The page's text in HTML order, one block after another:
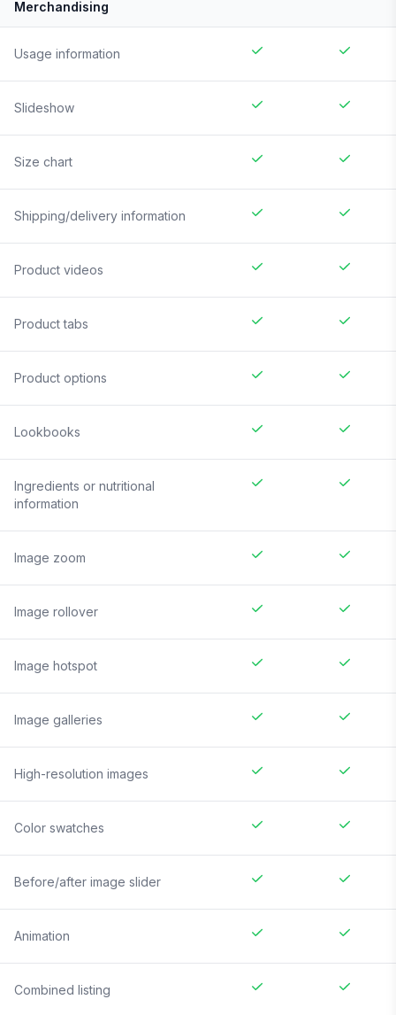
Merchandising
Usage information
Slideshow
Size chart
Shipping/delivery information
Product videos
Product tabs
Product options
Lookbooks
Ingredients or nutritional
information
Image zoom
Image rollover
Image hotspot
Image galleries
High-resolution images
Color swatches
Before/after image slider
Animation
Combined listing